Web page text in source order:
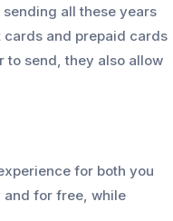
all these years
cards and prepaid cards
to send, they also allow
for both you
and for free, while